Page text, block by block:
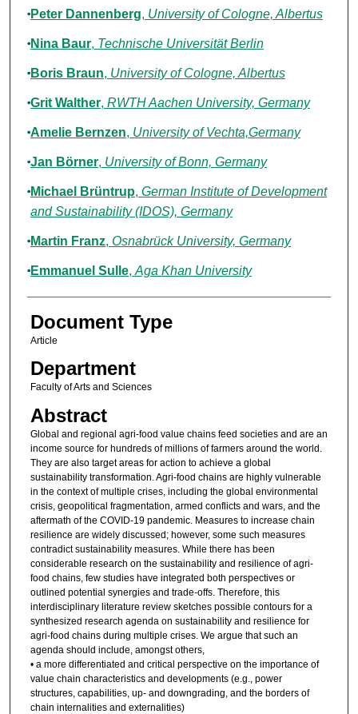
Peter Dannenberg, University of Cologne, Albertus
Nina Baur, Technische Universität Berlin
Boris Braun, University of Cologne, Albertus
Grit Walther, RWTH Aachen University, Germany
Amelie Bernzen, University of Vechta,Germany
Jan Börner, University of Bonn, Germany
Michael Brüntrup, German Institute of Development
and Sustainability (IDOS), Germany
Martin Franz, Osnabrück University, Germany
Emmanuel Sulle, Aga Khan University
Document Type
Article
Department
Faculty of Arts and Sciences
Abstract
Global and regional agri-food value chains feed societies and are an
income source for hundreds of millions of farmers around the world.
They are also target areas for action to achieve a global
sustainability transformation. Agri-food chains are highly vulnerable
in the context of multiple crises, including the global environmental
crisis, geopolitical fragmentation, armed conflicts and wars, and the
aftermath of the COVID-19 pandemic. Measures to increase chain
resilience are widely discussed; however, some such measures
contradict sustainability measures. While there has been
considerable research on the sustainability and resilience of agri-
food chains, few studies have integrated both perspectives or
outlined potential synergies and trade-offs. Therefore, this
interdisciplinary literature review sketches possible contours for a
synthesized research agenda on sustainability and resilience for
agri-food chains during multiple crises. We argue that such an
agenda should include, amongst others,
• a more differentiated and critical perspective on the importance of
value chain characteristics and developments (e.g., power
structures, capabilities, up- and downgrading, and the borders of
chain internalities and externalities)